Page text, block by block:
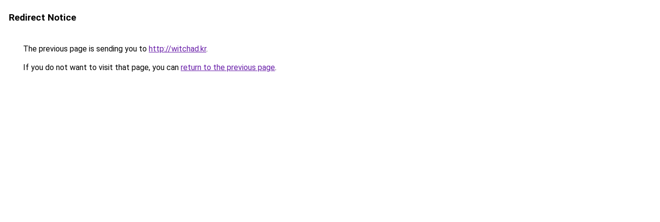
Redirect Notice
The previous page is sending you to http://witchad.kr.
If you do not want to visit that page, you can return to the previous page.